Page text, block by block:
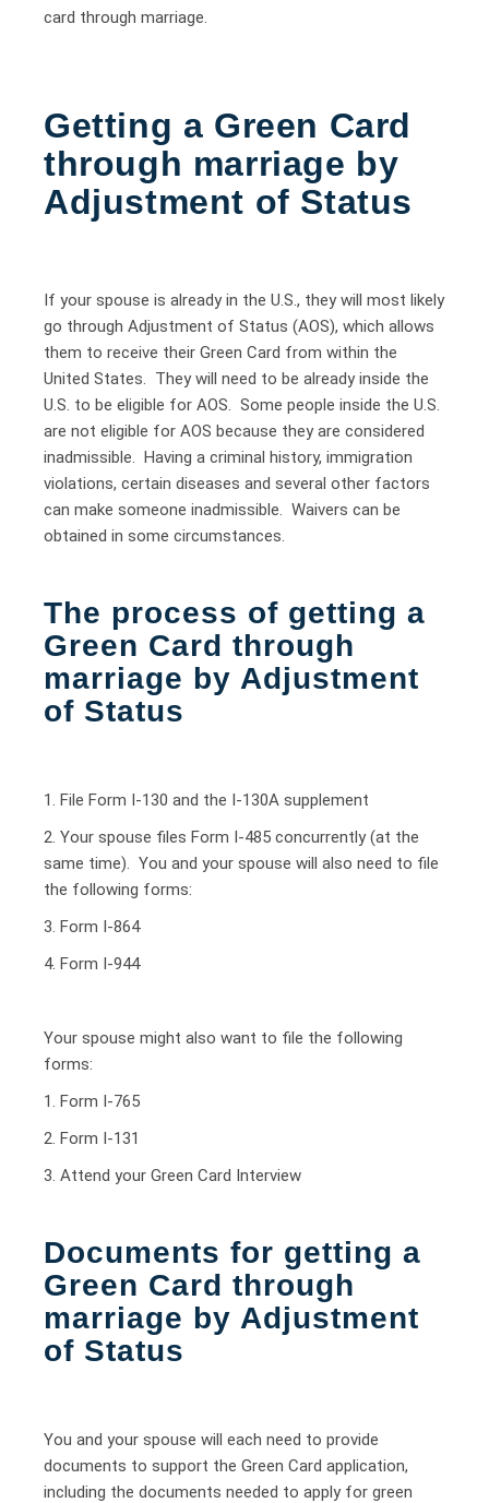
card through marriage.
Getting a Green Card
through marriage by
Adjustment of Status
If your spouse is already in the U.S., they will most likely
go through Adjustment of Status (AOS), which allows
them to receive their Green Card from within the
United States. They will need to be already inside the
U.S. to be eligible for AOS. Some people inside the U.S.
are not eligible for AOS because they are considered
inadmissible. Having a criminal history, immigration
violations, certain diseases and several other factors
can make someone inadmissible. Waivers can be
obtained in some circumstances.
The process of getting a
Green Card through
marriage by Adjustment
of Status
1. File Form I-130 and the I-130A supplement
2. Your spouse files Form I-485 concurrently (at the
same time). You and your spouse will also need to file
the following forms:
3. Form I-864
4. Form I-944
Your spouse might also want to file the following
forms:
1. Form I-765
2. Form I-131
3. Attend your Green Card Interview
Documents for getting a
Green Card through
marriage by Adjustment
of Status
You and your spouse will each need to provide
documents to support the Green Card application,
including the documents needed to apply for green